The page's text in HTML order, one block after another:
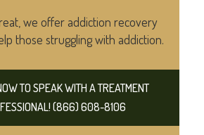
we offer addiction recovery
those struggling with addiction.
TO SPEAK WITH A TREATMENT
(866) 608-8106